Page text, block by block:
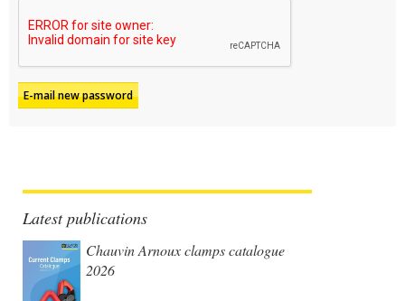
Latest publications
Chauvin Arnoux clamps catalogue
2026